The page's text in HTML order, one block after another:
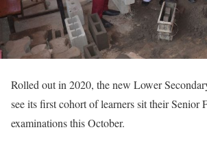
Rolled out in 2020, the new Lower
see its first cohort of learners sit their Senior
examinations this October.